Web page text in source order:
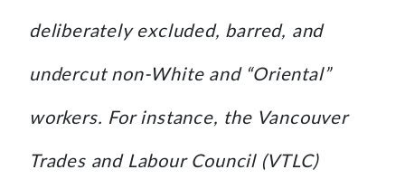
deliberately excluded, barred, and
undercut non-White and “Oriental”
workers. For instance, the Vancouver
Trades and Labour Council (VTLC)